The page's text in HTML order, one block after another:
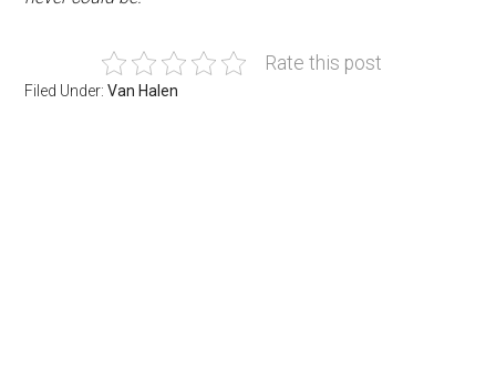
Rate this post
Filed Under:Van Halen